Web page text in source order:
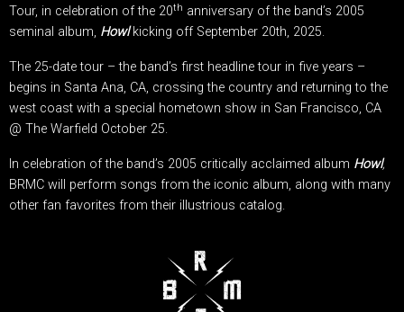
Tour, in celebration of the 20th anniversary of the band’s 2005
seminal album, Howlkicking off September 20th, 2025.
The 25-date tour – the band’s first headline tour in five years –
begins in Santa Ana, CA, crossing the country and returning to the
west coast with a special hometown show in San Francisco, CA
@ The Warfield October 25.
In celebration of the band’s 2005 critically acclaimed album Howl,
BRMC will perform songs from the iconic album, along with many
other fan favorites from their illustrious catalog.